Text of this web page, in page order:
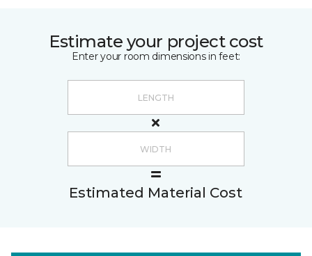
Estimate your project cost
Enter your room dimensions in feet:
Estimated Material Cost